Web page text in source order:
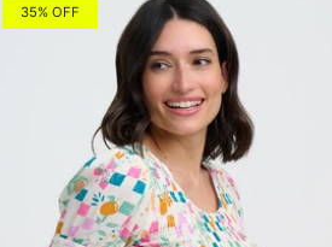
35% OFF